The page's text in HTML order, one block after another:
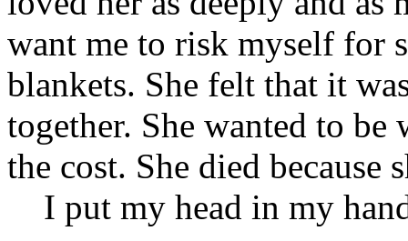
want me to risk myself for
blankets. She felt that it
together. She wanted to
the cost. She died because
I put my head in my